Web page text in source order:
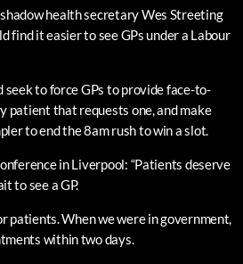
health secretary Wes Streeting
find it easier to see GPs under a Labour
seek to force GPs to provide face-to-
patient that requests one, and make
to end the 8am rush to win a slot.
in Liverpool: “Patients deserve
to see a GP.
patients. When we were in government,
within two days.